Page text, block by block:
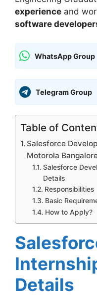
experience and
software
WhatsApp Group
Telegram Group
Table of
Salesforce
Motorola
Salesforce
Details
Responsibilities
Basic
How to Apply?
Details